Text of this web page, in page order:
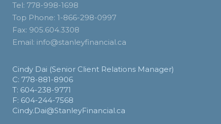
Tel: 778-998-1698
Top Phone: 1-866-298-0997
Fax: 905.604.3308
Email: info@stanleyfinancial.ca
Cindy Dai (Senior Client Relations Manager)
C: 778-881-8906
T: 604-238-9771
F: 604-244-7568
Cindy.Dai@StanleyFinancial.ca